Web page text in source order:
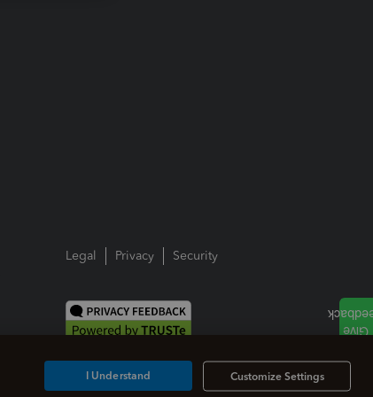
Legal Privacy Security
Customize Settings
I Understand